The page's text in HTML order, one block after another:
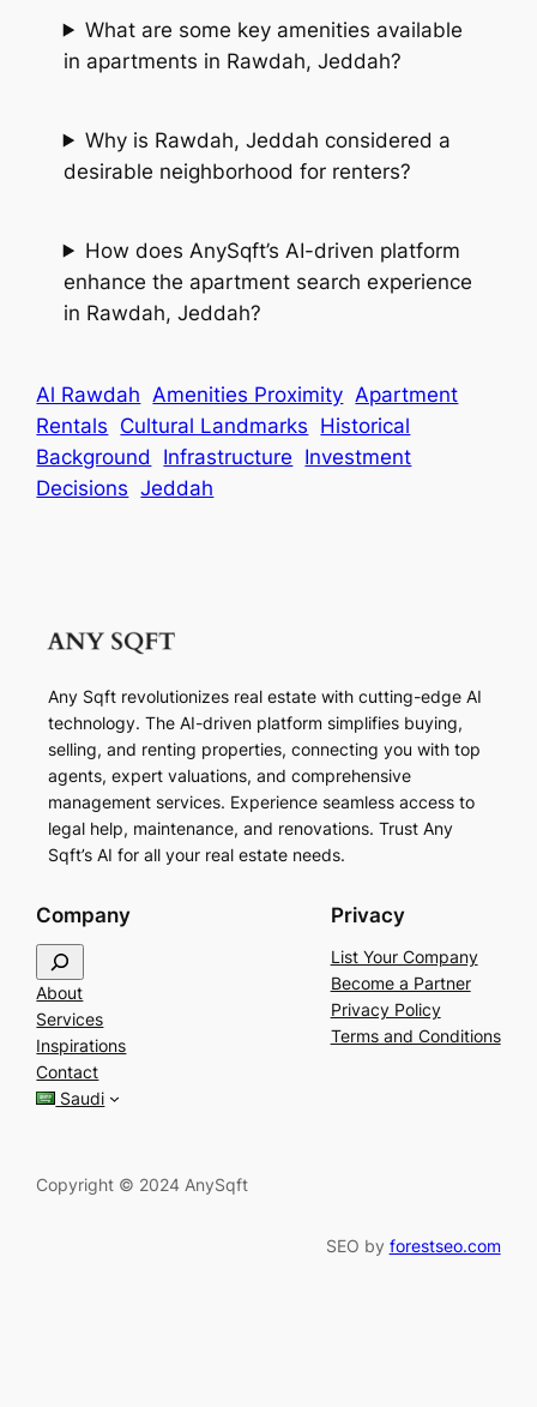
What are some key amenities available
in apartments in Rawdah, Jeddah?
Why is Rawdah, Jeddah considered a
desirable neighborhood for renters?
How does AnySqft’s AI-driven platform
enhance the apartment search experience
in Rawdah, Jeddah?
Al Rawdah Amenities Proximity Apartment
Rentals Cultural Landmarks Historical
Background
Infrastructure Investment
Decisions Jeddah
Any Sqft revolutionizes real estate with cutting-edge AI
technology. The AI-driven platform simplifies buying,
selling, and renting properties, connecting you with top
agents, expert valuations, and comprehensive
management services. Experience seamless access to
legal help, maintenance, and renovations. Trust Any
Sqft’s AI for all your real estate needs.
Company
e
a
r
c
h
About
Services
Inspirations
Contact
Saudi
Privacy
List Your Company
Become a Partner
Privacy Policy
Terms and Conditions
Copyright © 2024 AnySqft
SEO by forestseo.com